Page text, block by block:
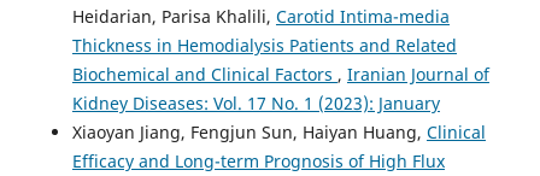
Heidarian, Parisa Khalili, Carotid Intima-media
Thickness in Hemodialysis Patients and Related
Biochemical and Clinical Factors , Iranian Journal of
Kidney Diseases: Vol. 17 No. 1 (2023): January
Xiaoyan Jiang, Fengjun Sun, Haiyan Huang, Clinical
Efficacy and Long-term Prognosis of High Flux